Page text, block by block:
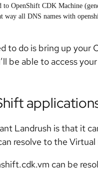
to OpenShift CDK Machine
way all DNS names with
to do is bring up your
be able to access
Landrush is that it
resolve to the Virtual
can be